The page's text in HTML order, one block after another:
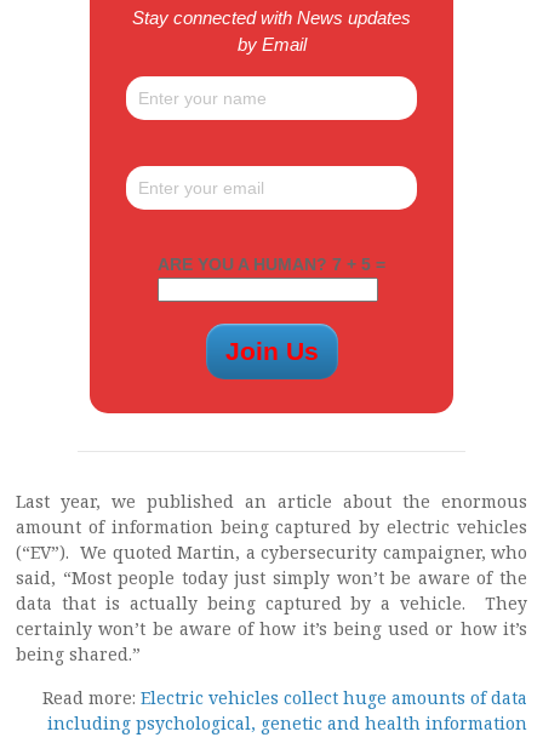
Stay connected with News updates
by Email
ARE YOU A HUMAN? 7 + 5 =
Last year, we published an article about the enormous
amount of information being captured by electric vehicles
(“EV”). We quoted Martin, a cybersecurity campaigner, who
said, “Most people today just simply won’t be aware of the
data that is actually being captured by a vehicle. They
certainly won’t be aware of how it’s being used or how it’s
being shared.”
Read more: Electric vehicles collect huge amounts of data
including psychological, genetic and health information